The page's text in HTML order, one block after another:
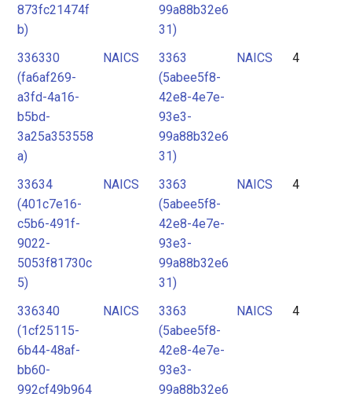
873fc21474f
b)
99a88b32e6
31)
336330
(fa6af269-
a3fd-4a16-
b5bd-
3a25a353558
a)
NAICS
3363
(5abee5f8-
42e8-4e7e-
93e3-
99a88b32e6
31)
NAICS 4
33634
(401c7e16-
c5b6-491f-
9022-
5053f81730c
5)
NAICS
3363
(5abee5f8-
42e8-4e7e-
93e3-
99a88b32e6
31)
NAICS 4
336340
(1cf25115-
6b44-48af-
bb60-
992cf49b964
NAICS
3363
(5abee5f8-
42e8-4e7e-
93e3-
99a88b32e6
NAICS 4